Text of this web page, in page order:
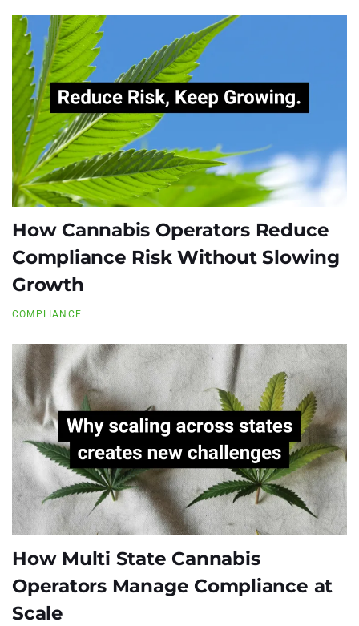
How Cannabis Operators Reduce
Compliance Risk Without Slowing
Growth
COMPLIANCE
How Multi State Cannabis
Operators Manage Compliance at
Scale